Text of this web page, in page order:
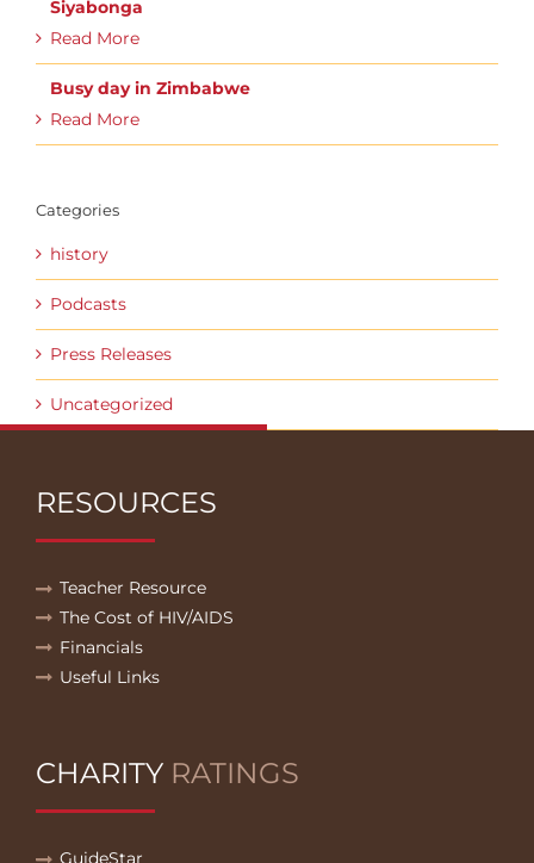
Siyabonga
Read More
Busy day in Zimbabwe
Read More
Categories
history
Podcasts
Press Releases
Uncategorized
RESOURCES
Teacher Resource
The Cost of HIV/AIDS
Financials
Useful Links
CHARITY RATINGS
GuideStar